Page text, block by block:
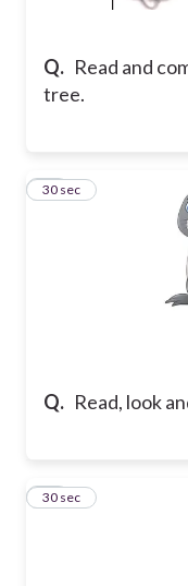
Q. Read and
tree.
Q. Read, look
12
30 sec
13
30 sec